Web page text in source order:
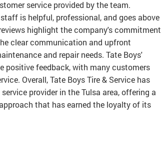
service provided by the team.
is helpful, professional, and goes above
highlight the company's commitment
clear communication and upfront
and repair needs. Tate Boys'
feedback, with many customers
Overall, Tate Boys Tire & Service has
provider in the Tulsa area, offering a
that has earned the loyalty of its